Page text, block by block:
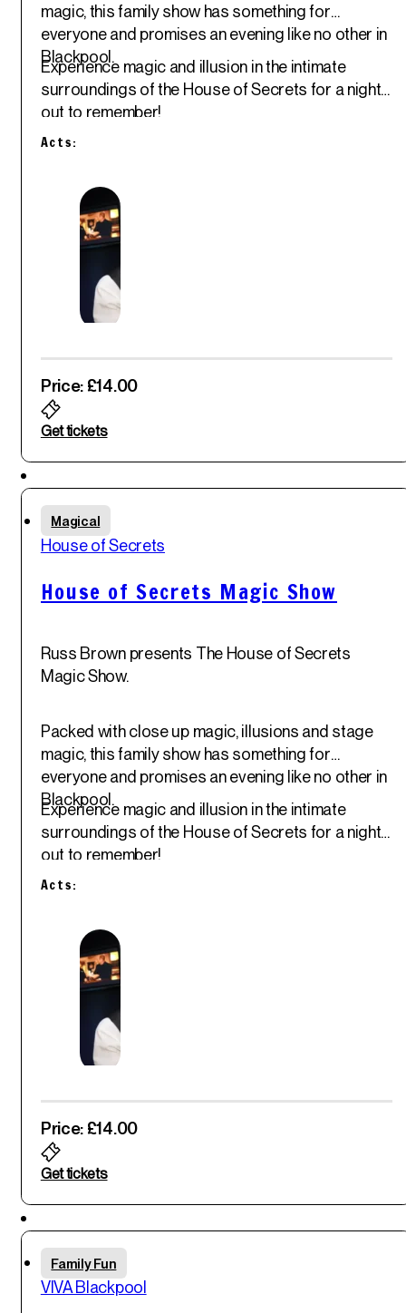
magic, this family show has something for
everyone and promises an evening like no other in
Blackpool.
Experience magic and illusion in the intimate
surroundings of the House of Secrets for a night
out to remember!
Acts:
Price: £14.00
Get tickets
Featured
Magical
House of Secrets
House of Secrets Magic Show
Russ Brown presents The House of Secrets
Magic Show.
Packed with close up magic, illusions and stage
magic, this family show has something for
everyone and promises an evening like no other in
Blackpool.
Experience magic and illusion in the intimate
surroundings of the House of Secrets for a night
out to remember!
Acts:
Price: £14.00
Get tickets
Featured
Family Fun
VIVA Blackpool